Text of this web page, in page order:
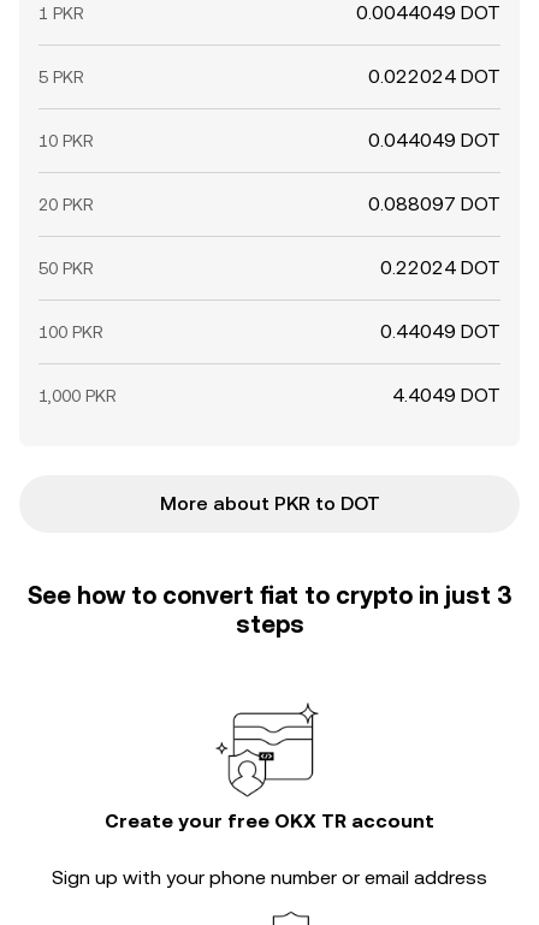
1 PKR 0.0044049 DOT
5 PKR 0.022024 DOT
10 PKR 0.044049 DOT
20 PKR 0.088097 DOT
50 PKR 0.22024 DOT
100 PKR 0.44049 DOT
1,000 PKR 4.4049 DOT
More about PKR to DOT
See how to convert fiat to crypto in just 3
steps
Create your free OKX TR account
Sign up with your phone number or email address